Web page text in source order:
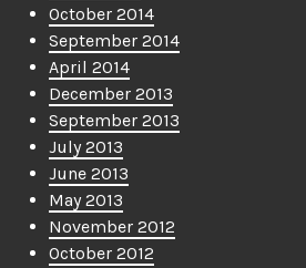
October 2014
September 2014
April 2014
December 2013
September 2013
July 2013
June 2013
May 2013
November 2012
October 2012